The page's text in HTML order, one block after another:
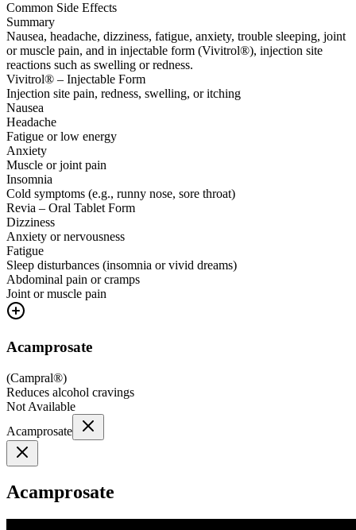
Common Side Effects
Summary
Nausea, headache, dizziness, fatigue, anxiety, trouble sleeping, joint
or muscle pain, and in injectable form (Vivitrol®), injection site
reactions such as swelling or redness.
Vivitrol® – Injectable Form
Injection site pain, redness, swelling, or itching
Nausea
Headache
Fatigue or low energy
Anxiety
Muscle or joint pain
Insomnia
Cold symptoms (e.g., runny nose, sore throat)
Revia – Oral Tablet Form
Dizziness
Anxiety or nervousness
Fatigue
Sleep disturbances (insomnia or vivid dreams)
Abdominal pain or cramps
Joint or muscle pain
Acamprosate
(Campral®)
Reduces alcohol cravings
Not Available
Acamprosate
Acamprosate